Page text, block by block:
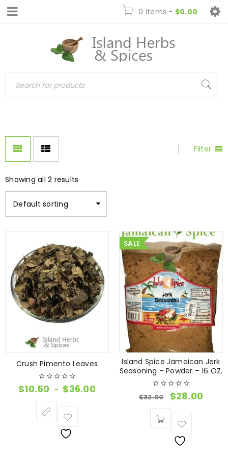
0 items - $0.00
Filter
Showing all 2 results
Default sorting
Crush Pimento Leaves
$10.50 – $36.00
SALE
Island Spice Jamaican Jerk
Seasoning – Powder – 16 OZ.
$32.00 $28.00